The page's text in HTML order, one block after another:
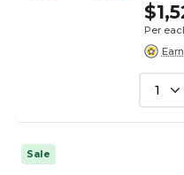
Per
1
Sale